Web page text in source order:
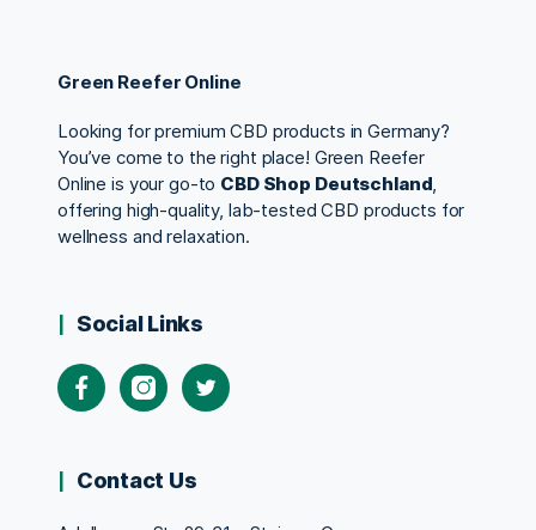
Green Reefer Online
Looking for premium CBD products in Germany?
You’ve come to the right place! Green Reefer
Online is your go-to CBD Shop Deutschland,
offering high-quality, lab-tested CBD products for
wellness and relaxation.
Social Links
Contact Us